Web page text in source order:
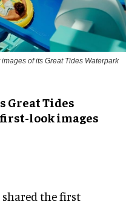
of its Great Tides Waterpark
Great Tides
look images
shared the first